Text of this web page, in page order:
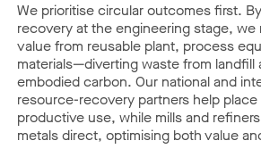
We prioritise circular outcomes first.
recovery at the engineering stage, we
value from reusable plant, process
materials—diverting waste from landfill
embodied carbon. Our national and
resource-recovery partners help
productive use, while mills and
metals direct, optimising both value